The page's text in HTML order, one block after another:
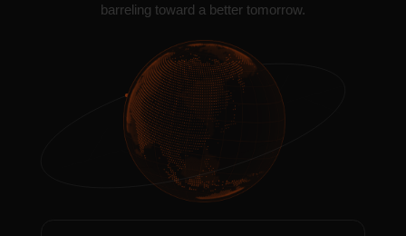
barreling toward a better tomorrow.